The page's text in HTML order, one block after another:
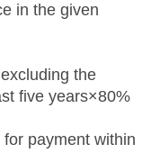
in the given
the
five years×80%
payment within